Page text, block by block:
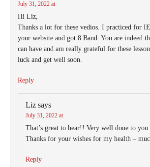
July 31, 2022 at
Hi Liz,
Thanks a lot for these vedios. I practiced for
your website and got 8 Band. You are indeed
can have and am really grateful for these
luck and get well soon.
Reply
Liz says
July 31, 2022 at
That’s great to hear!! Very well done to you
Thanks for your wishes for my health –
Reply